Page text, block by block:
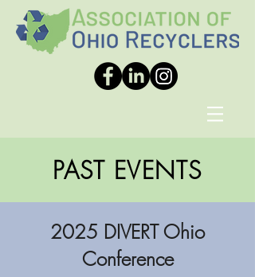
PAST EVENTS
2025 DIVERT Ohio
Conference